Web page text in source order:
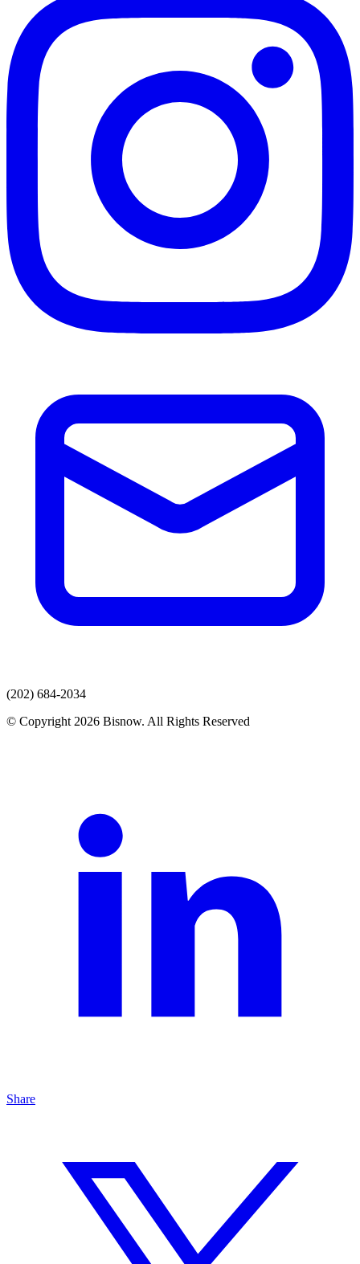
(202) 684-2034
© Copyright 2026 Bisnow. All Rights Reserved
Share